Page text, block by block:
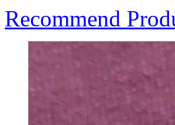
Recommend